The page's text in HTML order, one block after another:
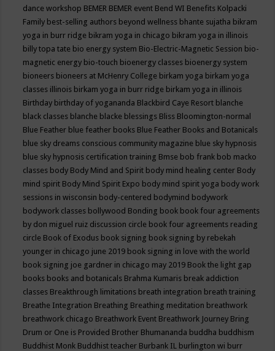
dance workshop BEMER BEMER event Bend WI Benefits Kolpacki
Family best-selling authors beyond wellness bhante sujatha bikram
yoga in burr ridge bikram yoga in chicago bikram yoga in illinois
billy topa tate bio energy system Bio-Electric-Magnetic Session bio-
magnetic energy bio-touch bioenergy classes bioenergy system
bioneers bioneers at McHenry College birkam yoga birkam yoga
classes illinois birkam yoga in burr ridge birkam yoga in illinois
Birthday birthday of yogananda Blackbird Caye Resort blanche
black classes blanche blacke blessings Bliss Bloomington-normal
Blue Feather blue feather books Blue Feather Books and Botanicals
blue sky dreams conscious community magazine blue sky hypnosis
blue sky hypnosis certification training Bmse bob frank bob macko
classes body Body Mind and Spirit body mind healing center Body
mind spirit Body Mind Spirit Expo body mind spirit yoga body work
sessions in wisconsin body-centered bodymind bodywork
bodywork classes bollywood Bonding book book four agreements
by don miguel ruiz discussion circle book four agreements reading
circle Book of Exodus book signing book signing by rebekah
younger in chicago june 2019 book signing in love with the world
book signing joe gardner in chicago may 2019 Book the light gap
books books and botanicals Brahma Kumaris break addiction
classes Breakthrough limitations breath integration breath training
Breathe Integration Breathing Breathing meditation breathwork
breathwork chicago Breathwork Event Breathwork Journey Bring
Drum or One is Provided Brother Bhumananda buddha buddhism
Buddhist Monk Buddhist teacher Burbank IL burlington wi burr